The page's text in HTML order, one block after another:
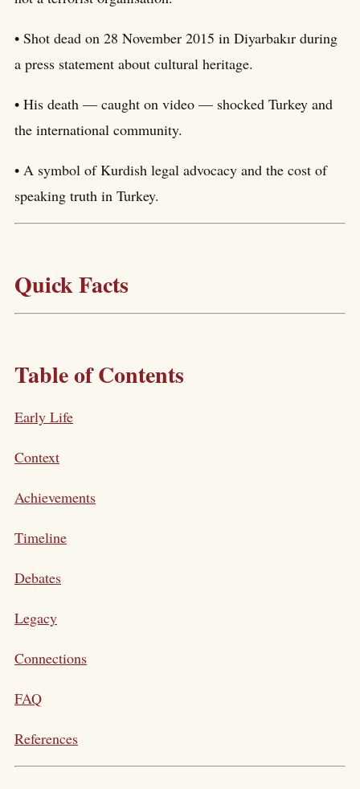
• Shot dead on 28 November 2015 in Diyarbakır during
a press statement about cultural heritage.
• His death — caught on video — shocked Turkey and
the international community.
• A symbol of Kurdish legal advocacy and the cost of
speaking truth in Turkey.
Quick Facts
Table of Contents
Early Life
Context
Achievements
Timeline
Debates
Legacy
Connections
FAQ
References